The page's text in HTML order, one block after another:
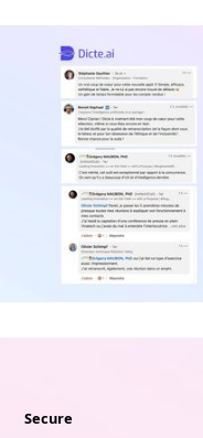
Secure